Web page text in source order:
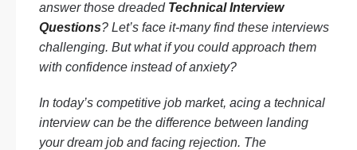
answer those dreaded Technical Interview
Questions? Let’s face it-many find these interviews
challenging. But what if you could approach them
with confidence instead of anxiety?
In today’s competitive job market, acing a technical
interview can be the difference between landing
your dream job and facing rejection. The